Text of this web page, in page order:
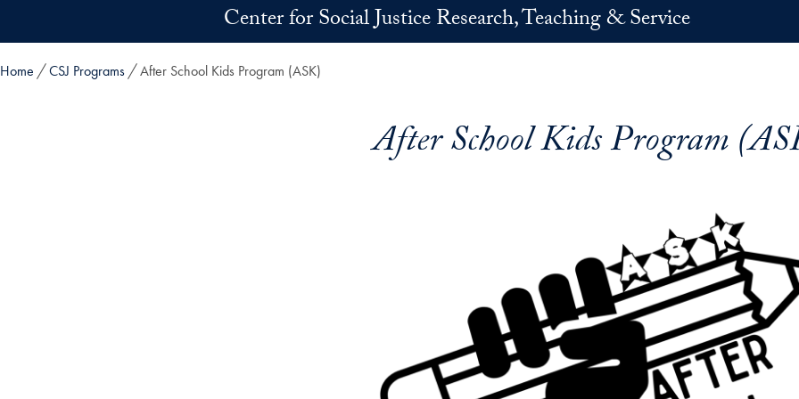
Center for Social Justice Research, Teaching & Service
Home CSJ Programs After School Kids Program (ASK)
After School Kids Program